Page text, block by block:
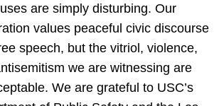
are simply disturbing. Our
values peaceful civic discourse
speech, but the vitriol, violence,
we are witnessing are
We are grateful to USC’s